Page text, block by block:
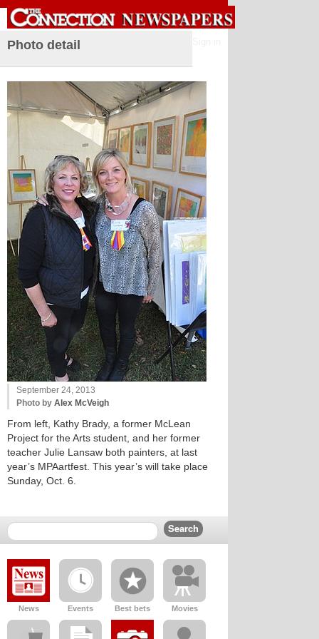
Photo detail
September 24, 2013
Photo by Alex McVeigh
From left, Kathy Brady, a former McLean
Project for the Arts student, and her former
teacher Julie Lansaw both painters, at last
year’s MPAartfest. This year’s will take place
Sunday, Oct. 6.
News Events Best bets Movies